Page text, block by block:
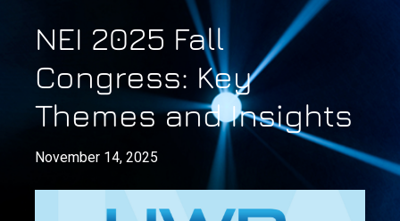
NEI 2025 Fall
Congress: Key
Themes and Insights
November 14, 2025